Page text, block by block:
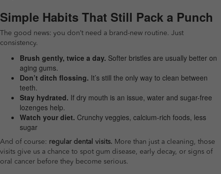
Simple Habits That Still Pack a Punch
The good news: you don’t need a brand-new routine. Just
consistency.
Brush gently, twice a day. Softer bristles are usually better on
aging gums.
Don’t ditch flossing. It’s still the only way to clean between
teeth.
Stay hydrated. If dry mouth is an issue, water and sugar-free
lozenges help.
Watch your diet. Crunchy veggies, calcium-rich foods, less
sugar
And of course: regular dental visits. More than just a cleaning, those
visits give us a chance to spot gum disease, early decay, or signs of
oral cancer before they become serious.